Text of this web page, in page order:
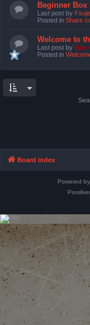
Beginner Box
Last post by
Posted in Share
Welcome to
Last post by Bas
Posted in
Board index
Powered by